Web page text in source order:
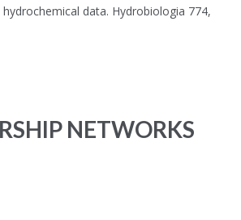
data. Hydrobiologia 774,
NETWORKS